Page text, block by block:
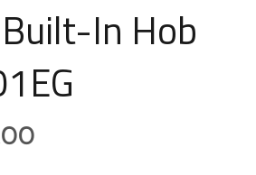
In Hob